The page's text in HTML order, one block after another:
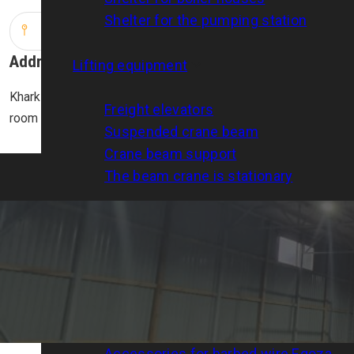
Address
Kharkiv, str. Dobrovoltsiv (Molodoy Gvardii), 15/17, 4th floor,
room 408
Shelter for the pumping station
Lifting equipment
Freight elevators
Suspended crane beam
Crane beam support
The beam crane is stationary